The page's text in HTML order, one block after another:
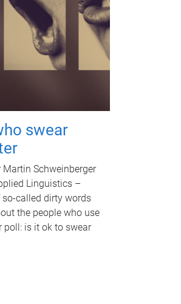
swear
Schweinberger
Linguistics –
called dirty words
the people who use
poll: is it ok to swear